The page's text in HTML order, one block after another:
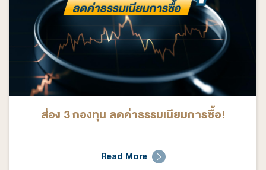
ส่อง 3 กองทุน ลดค่าธรรมเนียมการซื้อ!
Read More